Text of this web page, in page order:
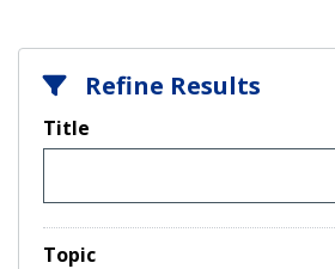
Refine Results
Title
Topic